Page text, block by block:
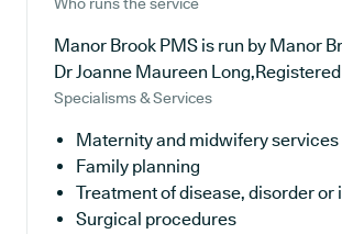
Manor Brook PMS is run by Manor
Dr Joanne Maureen
Specialisms & Services
Maternity and midwifery services
Family planning
Treatment of disease, disorder or
Surgical procedures